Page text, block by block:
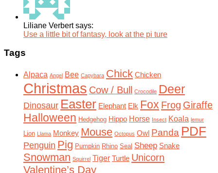
Liliane Verbert says:
Use a little bit of fantasy, look at the pi ture
Tags
Alpaca Angel Bee Capybara Chick Chicken
Christmas Cow / Bull Crocodile Deer
Dinosaur Easter Elephant Elk Fox Frog Giraffe
Halloween Hedgehog Hippo Horse Insect Koala lemur
Lion Llama Monkey Mouse Octopus Owl Panda PDF
Penguin Pig Pumpkin Rhino Seal Sheep Snake
Snowman Squirrel Tiger Turtle Unicorn
Valentine’s Day